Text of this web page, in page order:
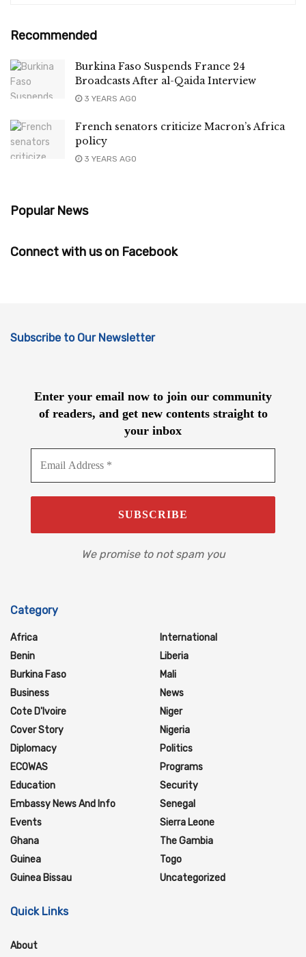
Recommended
Burkina Faso Suspends France 24
Broadcasts After al-Qaida Interview
3 YEARS AGO
French senators criticize Macron’s Africa
policy
3 YEARS AGO
Popular News
Connect with us on Facebook
Subscribe to Our Newsletter
Enter your email now to join our community
of readers, and get new contents straight to
your inbox
We promise to not spam you
Category
Africa
Benin
Burkina Faso
Business
Cote D'Ivoire
Cover Story
Diplomacy
ECOWAS
Education
Embassy News And Info
Events
Ghana
Guinea
Guinea Bissau
International
Liberia
Mali
News
Niger
Nigeria
Politics
Programs
Security
Senegal
Sierra Leone
The Gambia
Togo
Uncategorized
Quick Links
About